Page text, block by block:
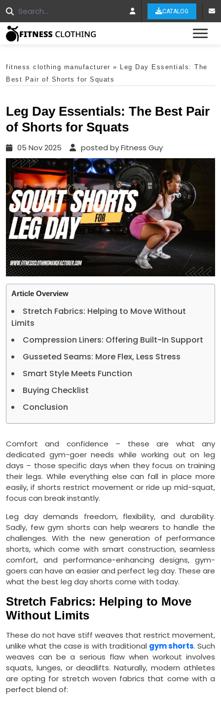
CATALOG
fitness clothing manufacturer » Leg Day Essentials: The
Best Pair of Shorts for Squats
Leg Day Essentials: The Best Pair
of Shorts for Squats
05 Nov 2025 posted by Fitness Guy
Article Overview
Stretch Fabrics: Helping to Move Without
Limits
Compression Liners: Offering Built-In Support
Gusseted Seams: More Flex, Less Stress
Smart Style Meets Function
Buying Checklist
Conclusion
Comfort and confidence – these are what any
dedicated gym-goer needs while working out on leg
days – those specific days when they focus on training
their legs. While everything else can fall in place more
easily, if shorts restrict movement or ride up mid-squat,
focus can break instantly.
Leg day demands freedom, flexibility, and durability.
Sadly, few gym shorts can help wearers to handle the
challenges. With the new generation of performance
shorts, which come with smart construction, seamless
comfort, and performance-enhancing designs, gym-
goers can have an easier and perfect leg day. These are
what the best leg day shorts come with today.
Stretch Fabrics: Helping to Move
Without Limits
These do not have stiff weaves that restrict movement,
unlike what the case is with traditional gym shorts. Such
weaves can be a serious flaw when workout involves
squats, lunges, or deadlifts. Naturally, modern athletes
are opting for stretch woven fabrics that come with a
perfect blend of: